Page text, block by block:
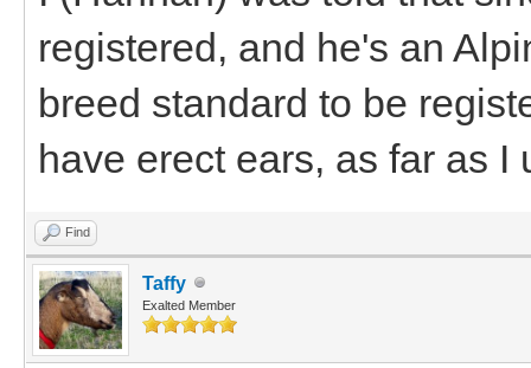
registered, and he's an
breed standard to be
have erect ears, as far as I
Find
Taffy
Exalted Member